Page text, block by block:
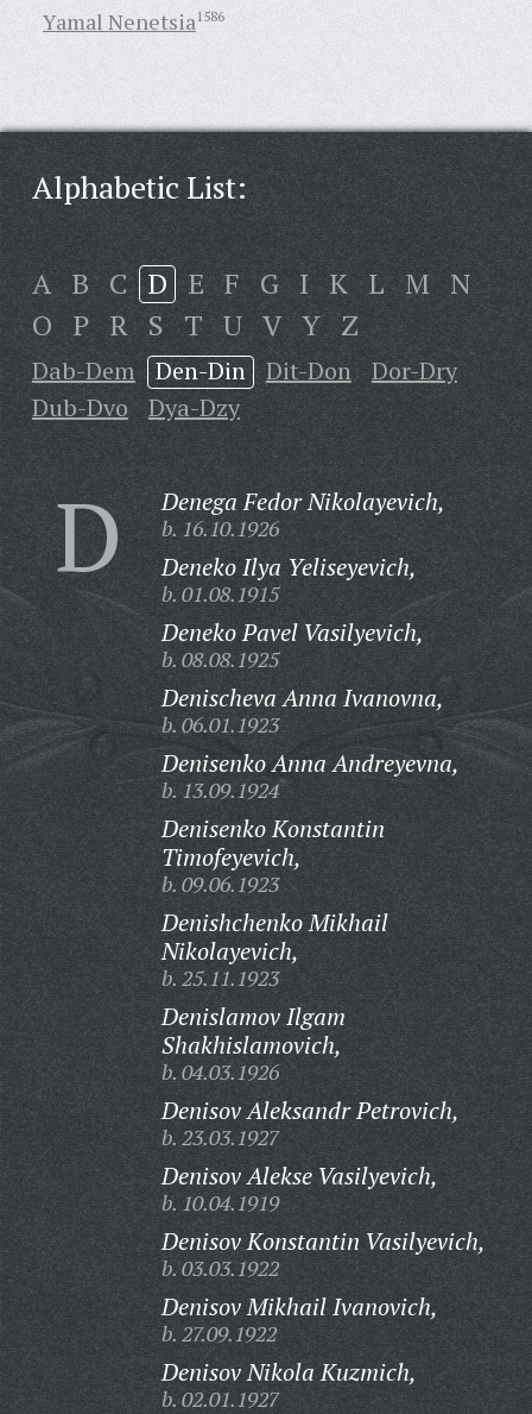
Yamal Nenetsia1586
Alphabetic List:
A B C D E F G I K L M N
O P R S T U V Y Z
Dab-Dem Den-Din Dit-Don
Dor-Dry
Dub-Dvo
Dya-Dzy
D Denega Fedor Nikolayevich,
b. 16.10.1926
Deneko Ilya Yeliseyevich,
b. 01.08.1915
Deneko Pavel Vasilyevich,
b. 08.08.1925
Denischeva Anna Ivanovna,
b. 06.01.1923
Denisenko Anna Andreyevna,
b. 13.09.1924
Denisenko Konstantin
Timofeyevich,
b. 09.06.1923
Denishchenko Mikhail
Nikolayevich,
b. 25.11.1923
Denislamov Ilgam
Shakhislamovich,
b. 04.03.1926
Denisov Aleksandr Petrovich,
b. 23.03.1927
Denisov Alekse Vasilyevich,
b. 10.04.1919
Denisov Konstantin Vasilyevich,
b. 03.03.1922
Denisov Mikhail Ivanovich,
b. 27.09.1922
Denisov Nikola Kuzmich,
b. 02.01.1927